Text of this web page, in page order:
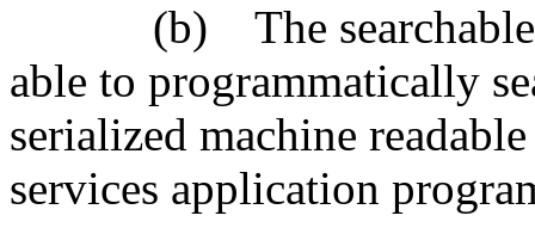
(b) The searchable
able to programmatically
serialized machine
services application